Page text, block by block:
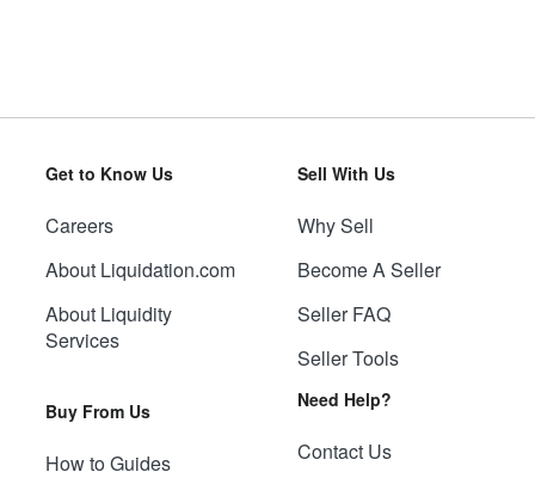
Get to Know Us
Careers
About Liquidation.com
About Liquidity
Services
Buy From Us
How to Guides
Sell With Us
Why Sell
Become A Seller
Seller FAQ
Seller Tools
Need Help?
Contact Us